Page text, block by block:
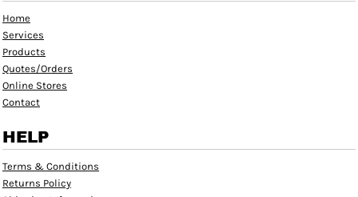
Home
Services
Products
Quotes/Orders
Online Stores
Contact
HELP
Terms & Conditions
Returns Policy